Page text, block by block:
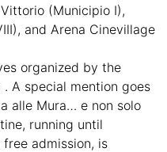
(Municipio I),
and Arena Cinevillage
organized by the
. A special mention goes
alle Mura… e non solo
running until
admission, is